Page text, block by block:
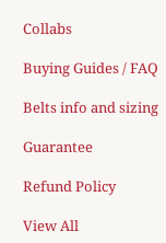
Collabs
Buying Guides / FAQ
Belts info and sizing
Guarantee
Refund Policy
View All